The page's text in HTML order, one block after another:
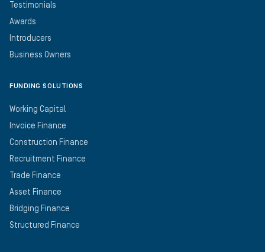
Testimonials
Awards
Introducers
Business Owners
FUNDING SOLUTIONS
Working Capital
Invoice Finance
Construction Finance
Recruitment Finance
Trade Finance
Asset Finance
Bridging Finance
Structured Finance